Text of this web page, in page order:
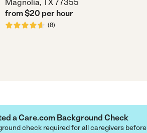
Magnolia, TX 77355
from $20 per hour
(8)
a Care.com Background Check
check required for all caregivers before